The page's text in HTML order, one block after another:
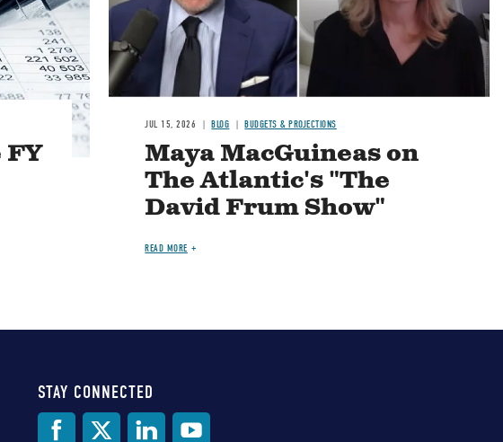
JUL 15, 2026 BLOG BUDGETS & PROJECTIONS
Maya MacGuineas on
The Atlantic's "The
David Frum Show"
READ MORE
Social
STAY CONNECTED